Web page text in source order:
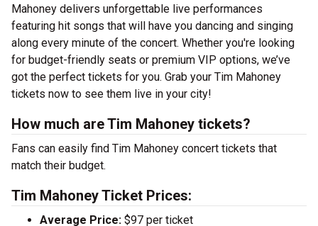
Mahoney delivers unforgettable live performances
featuring hit songs that will have you dancing and singing
along every minute of the concert. Whether you're looking
for budget-friendly seats or premium VIP options, we’ve
got the perfect tickets for you. Grab your Tim Mahoney
tickets now to see them live in your city!
How much are Tim Mahoney tickets?
Fans can easily find Tim Mahoney concert tickets that
match their budget.
Tim Mahoney Ticket Prices:
Average Price: $97 per ticket